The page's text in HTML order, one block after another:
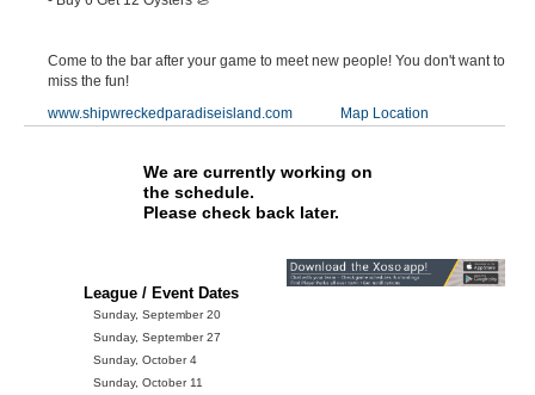
Come to the bar after your game to meet new people! You don't want to
miss the fun!
www.shipwreckedparadiseisland.com
Map Location
We are currently working on
the schedule.
Please check back later.
League / Event Dates
Sunday, September 20
Sunday, September 27
Sunday, October 4
Sunday, October 11